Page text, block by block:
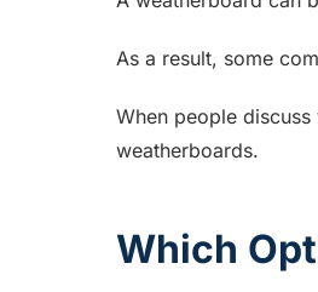
As a result, some
When people
weatherboards.
Which